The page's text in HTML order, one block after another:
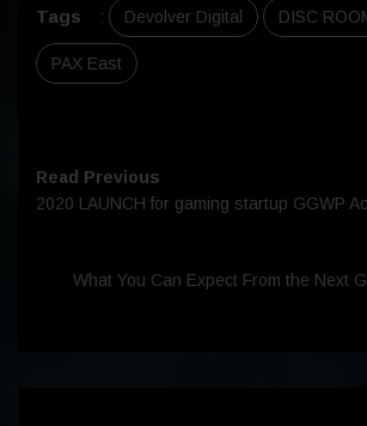
Tags : Devolver Digital DISC
PAX East
Read Previous
2020 LAUNCH for gaming startup GGWP
What You Can Expect From the Next